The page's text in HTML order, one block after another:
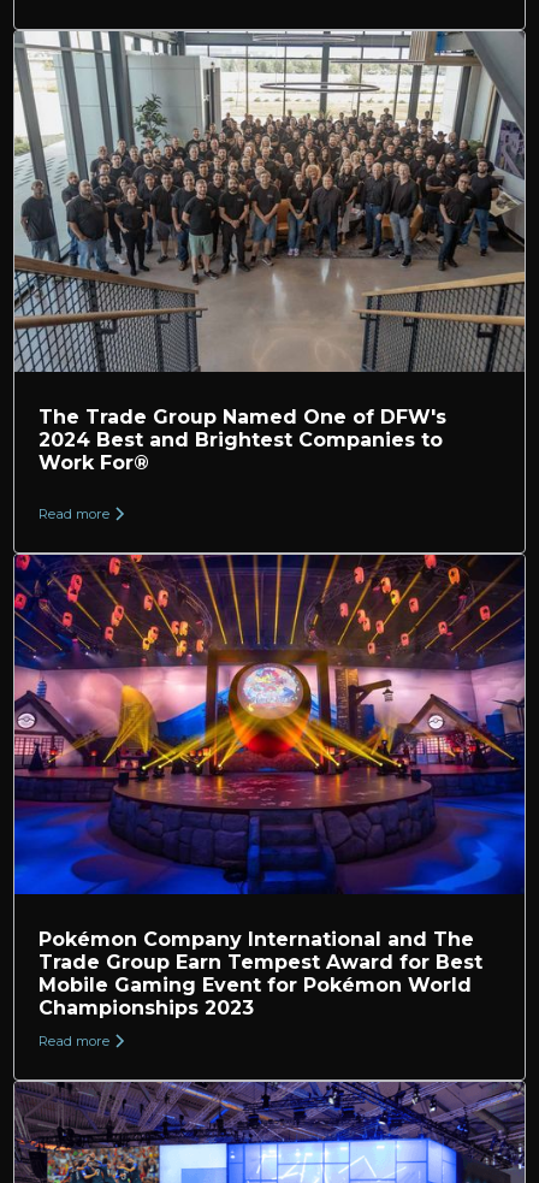
The Trade Group Named One of DFW's
2024 Best and Brightest Companies to
Work For®
Read more
Pokémon Company International and The
Trade Group Earn Tempest Award for Best
Mobile Gaming Event for Pokémon World
Championships 2023
Read more